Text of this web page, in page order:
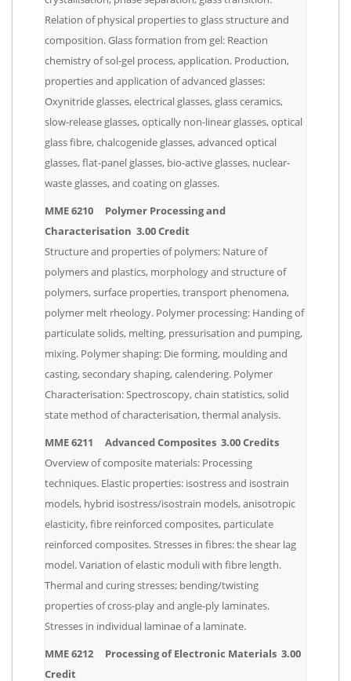
Relation of physical properties to glass structure and
composition. Glass formation from gel: Reaction
chemistry of sol-gel process, application. Production,
properties and application of advanced glasses:
Oxynitride glasses, electrical glasses, glass ceramics,
slow-release glasses, optically non-linear glasses, optical
glass fibre, chalcogenide glasses, advanced optical
glasses, flat-panel glasses, bio-active glasses, nuclear-
waste glasses, and coating on glasses.
MME 6210 Polymer Processing and
Characterisation 3.00 Credit
Structure and properties of polymers: Nature of
polymers and plastics, morphology and structure of
polymers, surface properties, transport phenomena,
polymer melt rheology. Polymer processing: Handing of
particulate solids, melting, pressurisation and pumping,
mixing. Polymer shaping: Die forming, moulding and
casting, secondary shaping, calendering. Polymer
Characterisation: Spectroscopy, chain statistics, solid
state method of characterisation, thermal analysis.
MME 6211 Advanced Composites 3.00 Credits
Overview of composite materials: Processing
techniques. Elastic properties: isostress and isostrain
models, hybrid isostress/isostrain models, anisotropic
elasticity, fibre reinforced composites, particulate
reinforced composites. Stresses in fibres: the shear lag
model. Variation of elastic moduli with fibre length.
Thermal and curing stresses; bending/twisting
properties of cross-play and angle-ply laminates.
Stresses in individual laminae of a laminate.
MME 6212 Processing of Electronic Materials 3.00
Credit